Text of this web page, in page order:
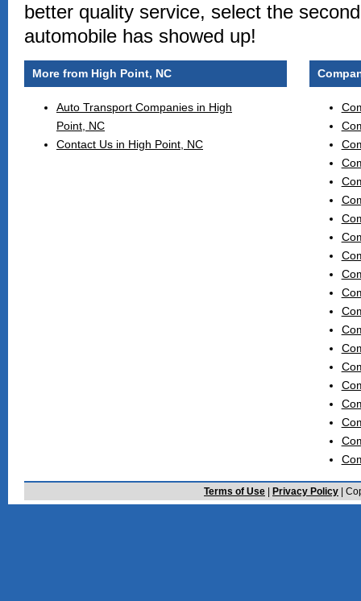
better quality service, select the
automobile has showed up!
More from High Point, NC
Auto Transport Companies in High
Point, NC
Contact Us in High Point, NC
Terms of Use Privacy Policy |